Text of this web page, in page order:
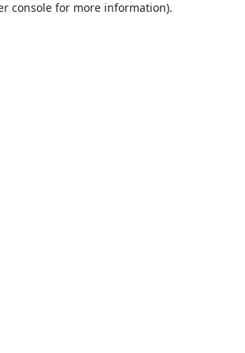
console for more information).